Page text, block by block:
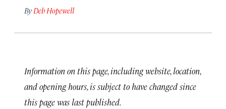
By Deb Hopewell
Information on this page, including website, location,
and opening hours, is subject to have changed since
this page was last published.